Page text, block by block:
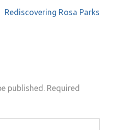
Rediscovering Rosa Parks
published. Required